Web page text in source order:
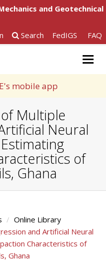
and Geotechnical
Search FedIGS FAQ
mobile app
Multiple
Neural
of
Ghana
Online Library
and Artificial Neural
Characteristics of
Ghana